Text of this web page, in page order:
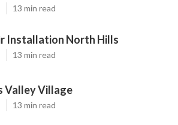
13 min read
Installation North Hills
13 min read
Valley Village
13 min read